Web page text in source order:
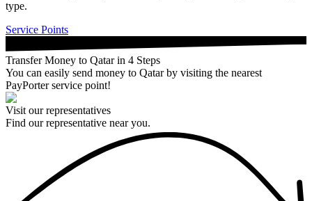
type.
Service Points
Transfer Money to Qatar in 4 Steps
You can easily send money to Qatar by visiting the nearest
PayPorter service point!
Visit our representatives
Find our representative near you.